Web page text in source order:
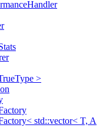
>
std::vector< T, A